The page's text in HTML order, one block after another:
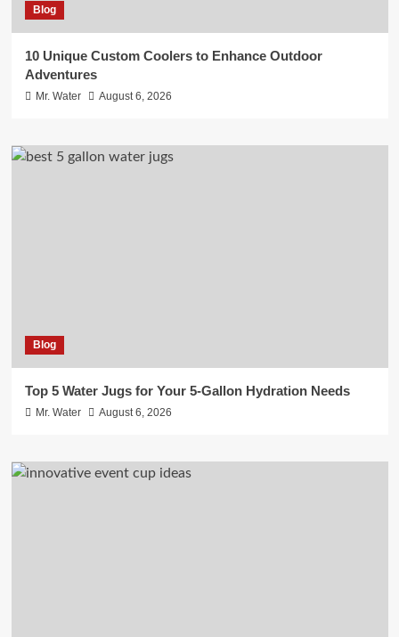
Blog
10 Unique Custom Coolers to Enhance Outdoor
Adventures
Mr. Water August 6, 2026
Blog
Top 5 Water Jugs for Your 5-Gallon Hydration Needs
Mr. Water August 6, 2026